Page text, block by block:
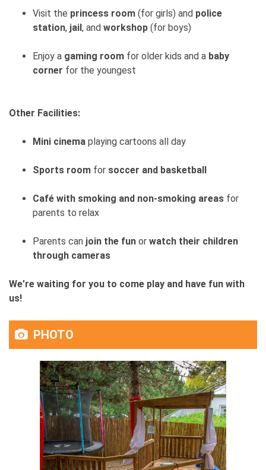
Visit the princess room (for girls) and police
station, jail, and workshop (for boys)
Enjoy a gaming room for older kids and a baby
corner for the youngest
Other Facilities:
Mini cinema playing cartoons all day
Sports room for soccer and basketball
Café with smoking and non-smoking areas for
parents to relax
Parents can join the fun or watch their children
through cameras
We’re waiting for you to come play and have fun with
us!
PHOTO